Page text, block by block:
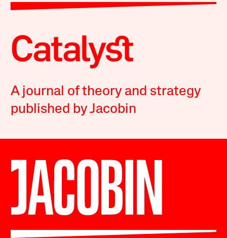
A journal of theory and strategy
published by Jacobin